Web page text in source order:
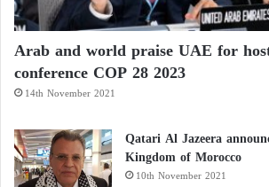
relationships with all parties to
into a friend to everyone, thus
Dhabi’s ability to resolve regional
crises and establish the
stability.
Arab and world praise UAE for
conference COP 28 2023
14th November 2021
Qatari Al Jazeera
Kingdom of Morocco
10th November 2021